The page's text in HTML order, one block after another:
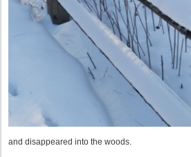
and disappeared into the woods.